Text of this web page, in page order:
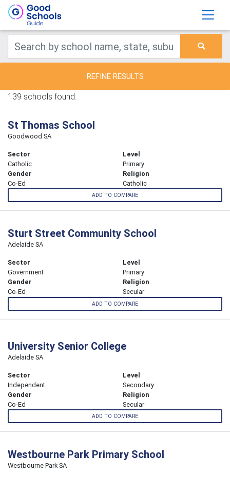
REFINE RESULTS
139 schools found.
St Thomas School
Goodwood SA
Sector
Catholic
Level
Primary
Gender
Co-Ed
Religion
Catholic
ADD TO COMPARE
Sturt Street Community School
Adelaide SA
Sector
Government
Level
Primary
Gender
Co-Ed
Religion
Secular
ADD TO COMPARE
University Senior College
Adelaide SA
Sector
Independent
Level
Secondary
Gender
Co-Ed
Religion
Secular
ADD TO COMPARE
Westbourne Park Primary School
Westbourne Park SA